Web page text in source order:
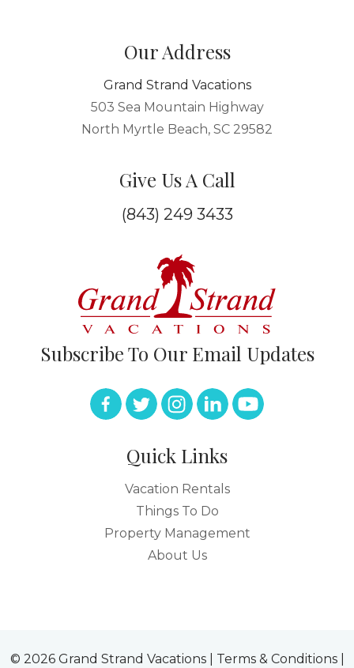
Our Address
Grand Strand Vacations
503 Sea Mountain Highway
North Myrtle Beach, SC 29582
Give Us A Call
(843) 249 3433
Subscribe To Our Email Updates
Quick Links
Vacation Rentals
Things To Do
Property Management
About Us
© 2026 Grand Strand Vacations | Terms & Conditions|